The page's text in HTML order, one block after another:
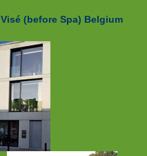
Visé (before Spa) Belgium